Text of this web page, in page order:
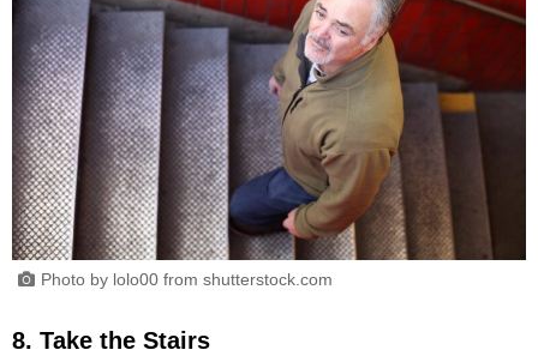
Photo by lolo00 from shutterstock.com
8. Take the Stairs